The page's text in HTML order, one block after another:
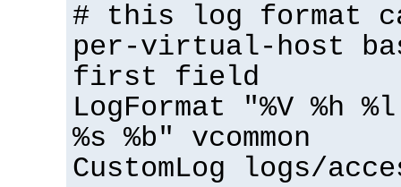
# this log format
per-virtual-host
first field
LogFormat "%V %h
%s %b" vcommon
CustomLog logs/